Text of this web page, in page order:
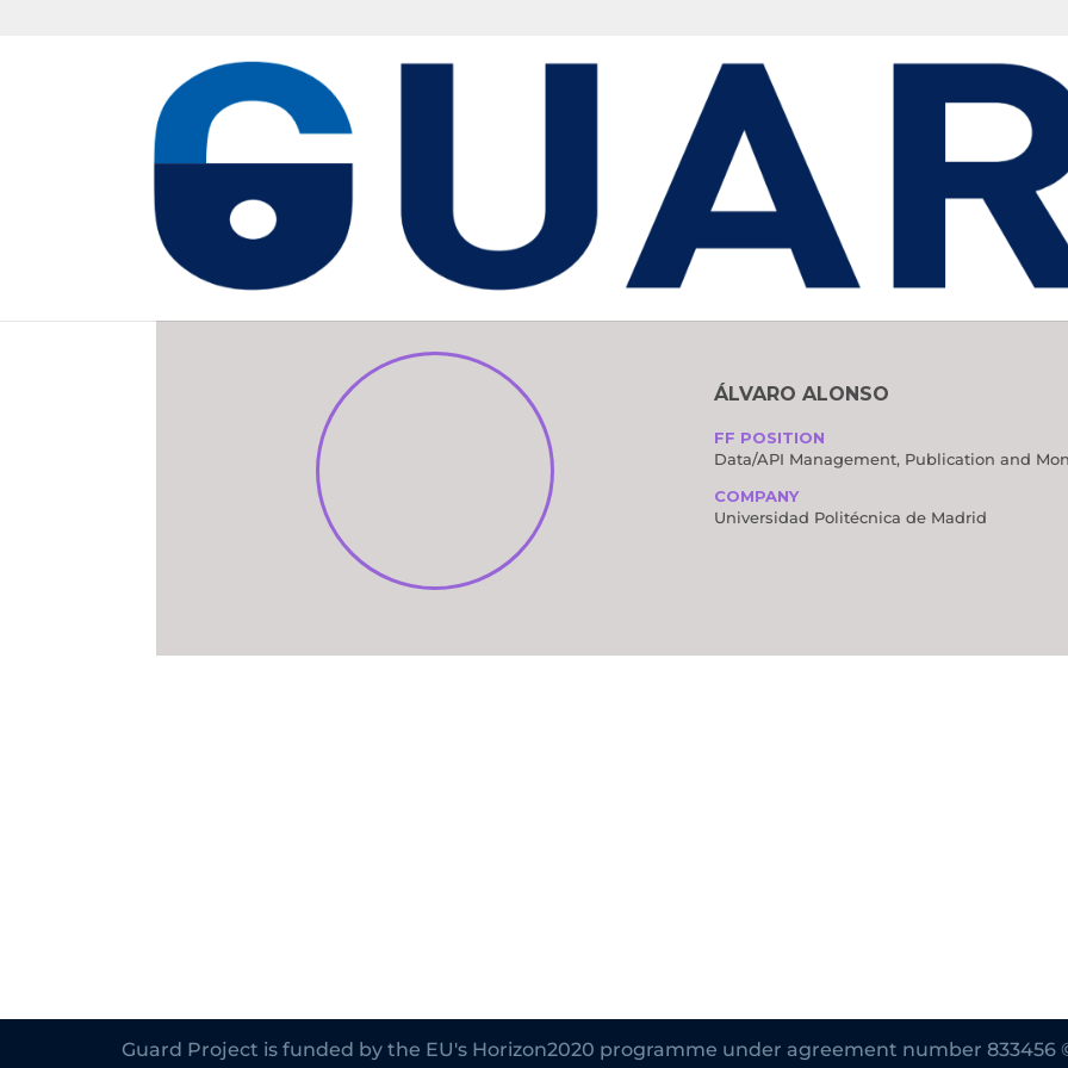
TECHNICAL STEERING COMMITTEE
ÁLVARO ALONSO
FF POSITION
Data/API Management, Publication and
COMPANY
Universidad Politécnica de Madrid
Guard Project is funded by the EU's Horizon2020 programme under agreement number 833456